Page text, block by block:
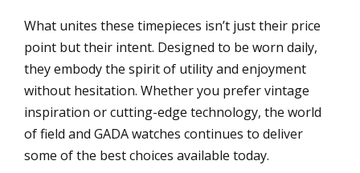
What unites these timepieces isn’t just their price
point but their intent. Designed to be worn daily,
they embody the spirit of utility and enjoyment
without hesitation. Whether you prefer vintage
inspiration or cutting-edge technology, the world
of field and GADA watches continues to deliver
some of the best choices available today.